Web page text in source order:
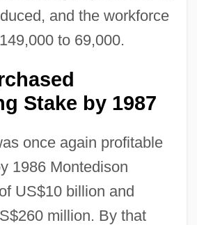
and the workforce
to 69,000.
Stake by 1987
once again profitable
1986 Montedison
US$10 billion and
million. By that